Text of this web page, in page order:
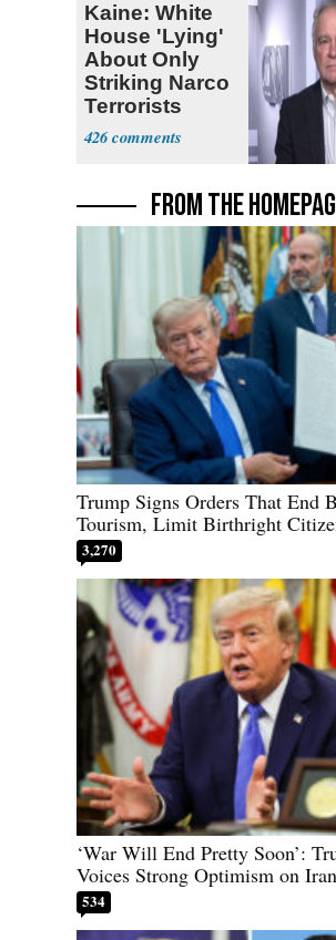
Kaine: White
House 'Lying'
About Only
Striking Narco
Terrorists
426
FROM THE
Trump Signs Orders That End
Tourism, Limit Birthright
3,270
‘War Will End Pretty Soon’:
Voices Strong Optimism on
534